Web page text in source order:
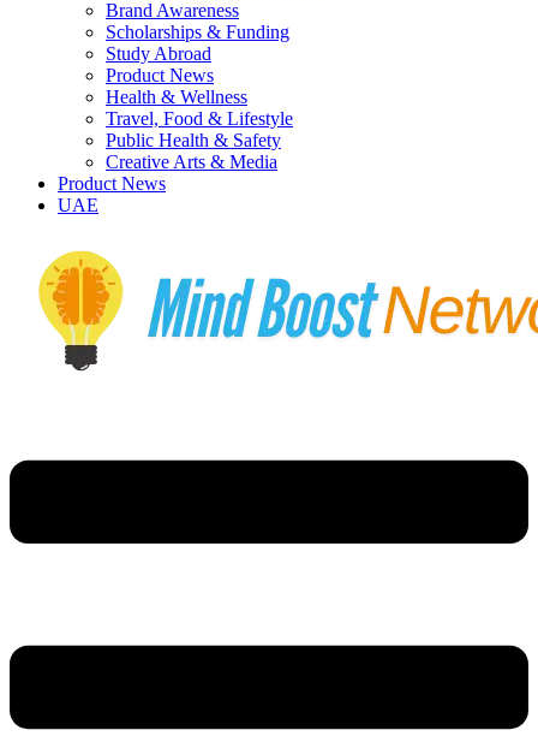
Brand Awareness
Scholarships & Funding
Study Abroad
Product News
Health & Wellness
Travel, Food & Lifestyle
Public Health & Safety
Creative Arts & Media
Product News
UAE